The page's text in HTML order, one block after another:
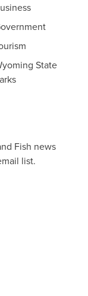
State
Fish news
list.